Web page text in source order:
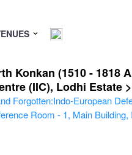
Konkan (1510 - 1818
(IIC), Lodhi Estate
Forgotten:Indo-European
Room - 1, Main